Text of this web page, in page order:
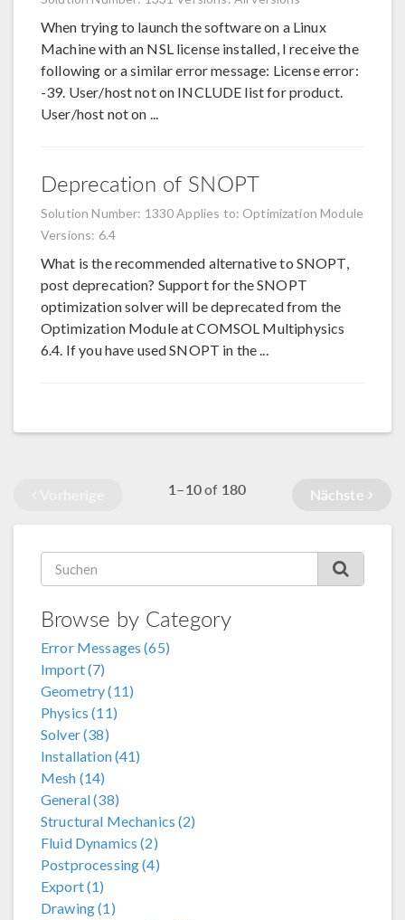
When trying to launch the software on a Linux
Machine with an NSL license installed, I receive the
following or a similar error message: License error:
-39. User/host not on INCLUDE list for product.
User/host not on ...
Deprecation of SNOPT
Solution Number: 1330Applies to: Optimization Module
Versions: 6.4
What is the recommended alternative to SNOPT,
post deprecation? Support for the SNOPT
optimization solver will be deprecated from the
Optimization Module at COMSOL Multiphysics
6.4. If you have used SNOPT in the ...
1–10of 180 Nächste
Browse by Category
Error Messages (65)
Import (7)
Geometry (11)
Physics (11)
Solver (38)
Installation (41)
Mesh (14)
General (38)
Structural Mechanics (2)
Fluid Dynamics (2)
Postprocessing (4)
Export (1)
Drawing (1)